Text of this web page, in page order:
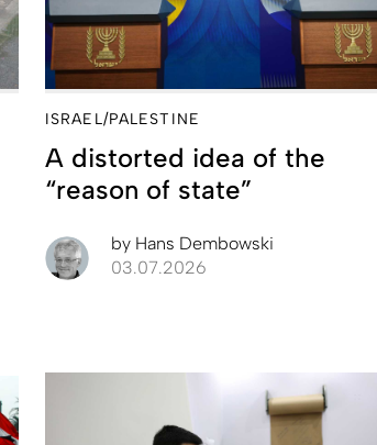
ISRAEL/PALESTINE
A distorted idea of the
“reason of state”
by Hans Dembowski
03.07.2026